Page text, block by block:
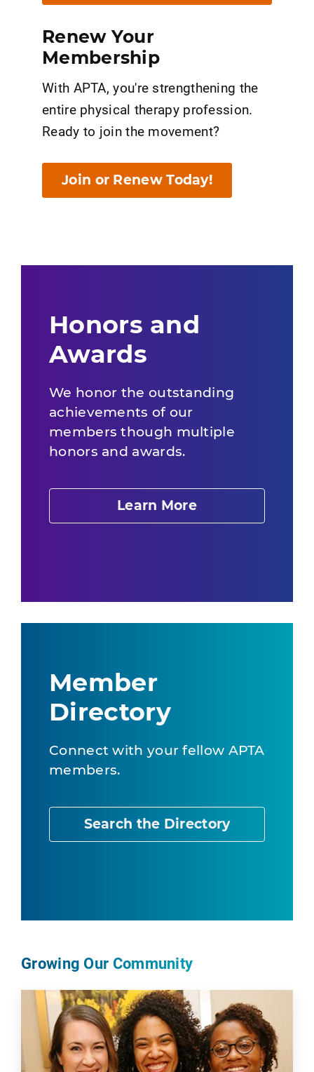
Renew Your
Membership
With APTA, you're strengthening the
entire physical therapy profession.
Ready to join the movement?
Join or Renew Today!
Honors and
Awards
We honor the outstanding
achievements of our
members though multiple
honors and awards.
Learn More
Member
Directory
Connect with your fellow APTA
members.
Search the Directory
Growing Our Community